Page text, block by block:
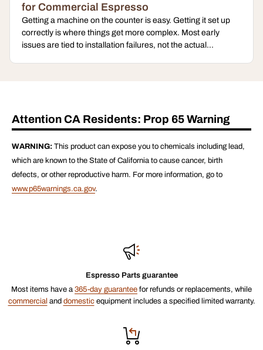
for Commercial Espresso
Getting a machine on the counter is easy. Getting it set up
correctly is where things get more complex. Most early
issues are tied to installation failures, not the actual...
Attention CA Residents: Prop 65 Warning
WARNING: This product can expose you to chemicals including lead,
which are known to the State of California to cause cancer, birth
defects, or other reproductive harm. For more information, go to
www.p65warnings.ca.gov.
Espresso Parts guarantee
Most items have a 365-day guarantee for refunds or replacements, while
commercial and domesticequipment includes a specified limited warranty.